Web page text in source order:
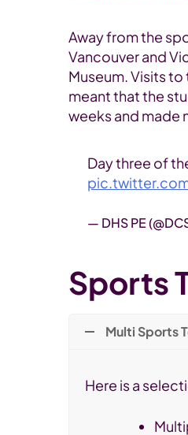
Away from the
Vancouver and
Museum. Visits
meant that the
weeks and made
Day three of
— DHS PE
Sports
Multi Sports
Here is a